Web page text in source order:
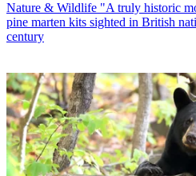
Nature & Wildlife "A truly historic
pine marten kits sighted in British
century